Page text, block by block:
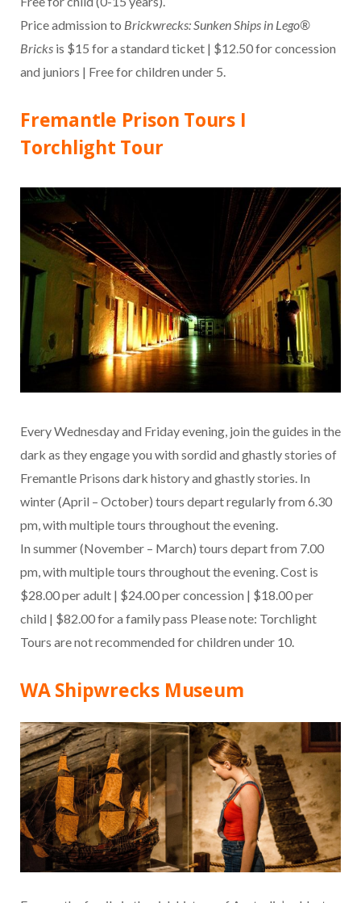
Price admission to Brickwrecks: Sunken Ships in Lego®
Bricks is $15 for a standard ticket | $12.50 for concession
and juniors | Free for children under 5.
Fremantle Prison Tours I
Torchlight Tour
Every Wednesday and Friday evening, join the guides in the
dark as they engage you with sordid and ghastly stories of
Fremantle Prisons dark history and ghastly stories. In
winter (April – October) tours depart regularly from 6.30
pm, with multiple tours throughout the evening.
In summer (November – March) tours depart from 7.00
pm, with multiple tours throughout the evening. Cost is
$28.00 per adult | $24.00 per concession | $18.00 per
child | $82.00 for a family pass Please note: Torchlight
Tours are not recommended for children under 10.
WA Shipwrecks Museum